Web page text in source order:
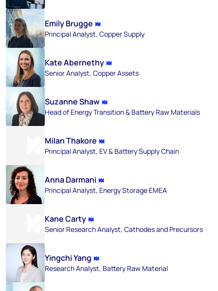
Emily Brugge
Principal Analyst, Copper Supply
Kate Abernethy
Senior Analyst, Copper Assets​
Suzanne Shaw
Head of Energy Transition & Battery Raw Materials
Milan Thakore
Principal Analyst, EV & Battery Supply Chain
Anna Darmani
Principal Analyst, Energy Storage EMEA
Kane Carty
Senior Research Analyst, Cathodes and Precursors
Yingchi Yang
Research Analyst, Battery Raw Material